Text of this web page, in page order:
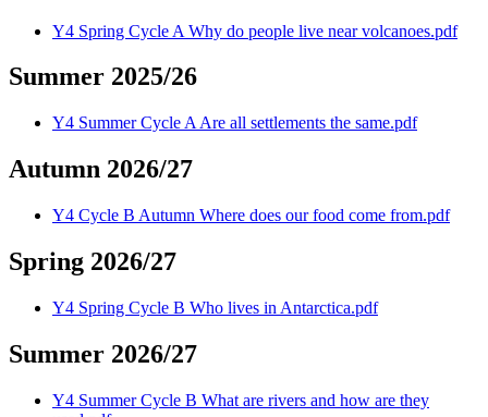
Y4 Spring Cycle A Why do people live near volcanoes.pdf
Summer 2025/26
Y4 Summer Cycle A Are all settlements the same.pdf
Autumn 2026/27
Y4 Cycle B Autumn Where does our food come from.pdf
Spring 2026/27
Y4 Spring Cycle B Who lives in Antarctica.pdf
Summer 2026/27
Y4 Summer Cycle B What are rivers and how are they